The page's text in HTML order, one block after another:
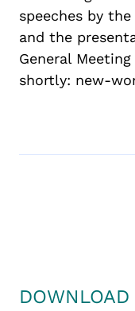
speeches by the
and the
General
shortly: new-
DOWNLOAD